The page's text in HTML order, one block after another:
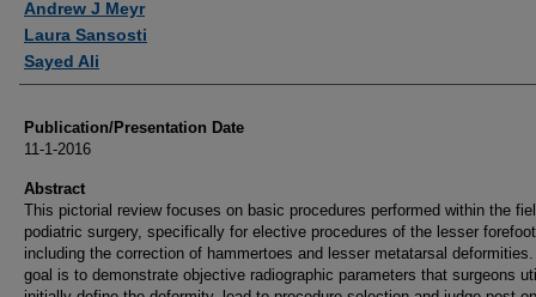
Authors
Andrew J Meyr
Laura Sansosti
Sayed Ali
Publication/Presentation Date
11-1-2016
Abstract
This pictorial review focuses on basic procedures performed within the
podiatric surgery, specifically for elective procedures of the lesser forefoot
including the correction of hammertoes and lesser metatarsal
goal is to demonstrate objective radiographic parameters that surgeons